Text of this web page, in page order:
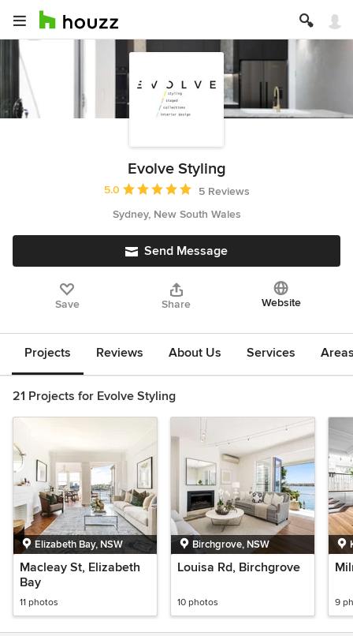
Evolve Styling
Average rating: 5 out of 5 stars
5.0
5 Reviews
Sydney, New South Wales
Send Message
Save Share Website
Projects Reviews About Us Services
21 Projects for Evolve Styling
Elizabeth Bay, NSW
Macleay St, Elizabeth
Bay
11 photos
Birchgrove, NSW
Louisa Rd, Birchgrove
10 photos 9